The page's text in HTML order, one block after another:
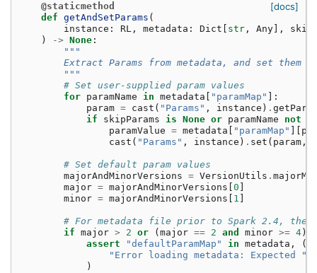
[docs]
@staticmethod
def getAndSetParams (
instance : RL , metadata : Dict str , Any ],
)
-> None :
"""
Extract Params from metadata, and set them
        """
# Set user-supplied param values
for paramName in metadata "paramMap"
]:
param = cast ( "Params" , instance ) .
if
skipParams is None or paramName not
paramValue = metadata "paramMap"
cast ( "Params" , instance ) . set ( param ,
# Set default param values
majorAndMinorVersions = VersionUtils .
major = majorAndMinorVersions 0
minor = majorAndMinorVersions 1
# For metadata file prior to Spark 2.4,
if major > 2 or ( major == 2 and minor >= 4 ):
assert
"defaultParamMap" in metadata ,
(
"Error loading metadata: Expected "
)